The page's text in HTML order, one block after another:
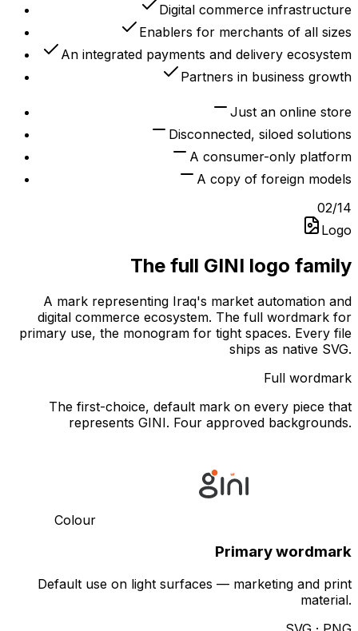
Digital commerce infrastructure
Enablers for merchants of all sizes
An integrated payments and delivery ecosystem
Partners in business growth
Just an online store
Disconnected, siloed solutions
A consumer-only platform
A copy of foreign models
02/14
Logo
The full GINI logo family
A mark representing Iraq's market automation and
digital commerce ecosystem. The full wordmark for
primary use, the monogram for tight spaces. Every file
ships as native SVG.
Full wordmark
The first-choice, default mark on every piece that
represents GINI. Four approved backgrounds.
Colour
Primary wordmark
Default use on light surfaces — marketing and print
material.